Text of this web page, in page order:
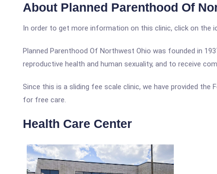
About Planned Parenthood Of
In order to get more information on this clinic, click on
Planned Parenthood Of Northwest Ohio was founded in
reproductive health and human sexuality, and to receive
Since this is a sliding fee scale clinic, we have provided
for free care.
Health Care Center